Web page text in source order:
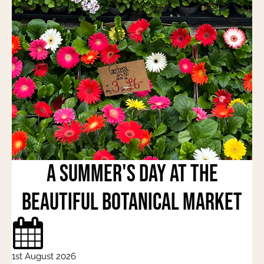
A Summer's Day at the
beautiful Botanical Market
1st August 2026